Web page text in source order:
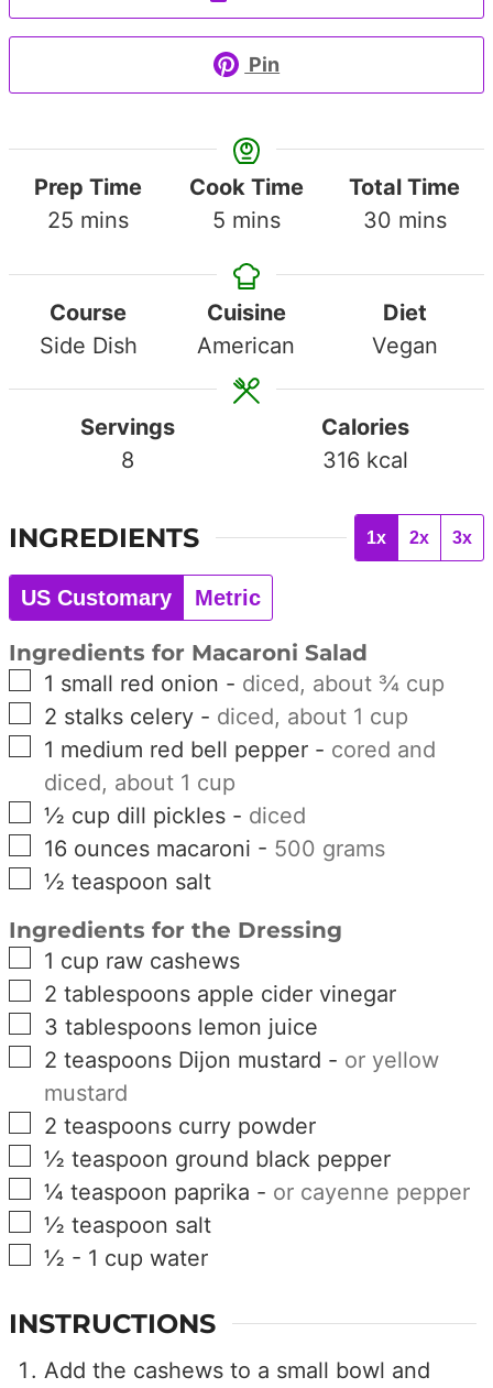
Pin
Prep Time
25 minutes
mins
Cook Time
5minutes
mins
Total Time
30minutes
mins
Course
Side Dish
Cuisine
American
Diet
Vegan
Servings
8
Calories
316 kcal
INGREDIENTS 1x 2x 3x
US Customary Metric
Ingredients for Macaroni Salad
▢
1 small red onion - diced, about ¾ cup
▢
2 stalks celery - diced, about 1 cup
▢
1 medium red bell pepper - cored and
diced, about 1 cup
▢
½ cup dill pickles - diced
▢
16 ounces macaroni - 500 grams
▢
½ teaspoon salt
Ingredients for the Dressing
▢
1 cup raw cashews
▢
2 tablespoons apple cider vinegar
▢
3 tablespoons lemon juice
▢
2 teaspoons Dijon mustard - or yellow
mustard
▢
2 teaspoons curry powder
▢
½ teaspoon ground black pepper
▢
¼ teaspoon paprika - or cayenne pepper
▢
½ teaspoon salt
▢
½ - 1 cup water
INSTRUCTIONS
Add the cashews to a small bowl and